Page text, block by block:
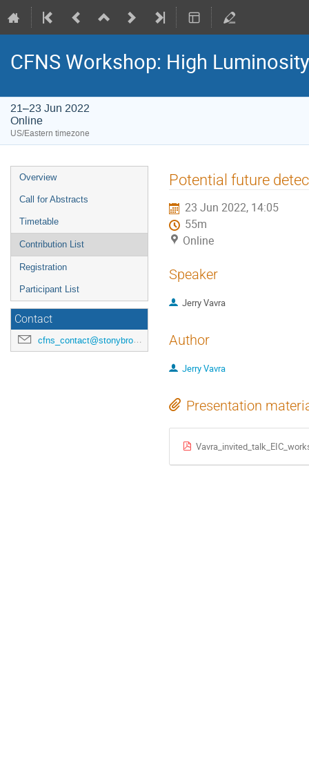
CFNS Workshop: High
21–23 Jun 2022
Online
US/Eastern timezone
Overview
Call for Abstracts
Timetable
Contribution List
Registration
Participant List
Contact
cfns_contact@stonybrook.edu
Potential future
23 Jun 2022, 14:05
55m
Online
Speaker
Jerry Vavra
Author
Jerry Vavra
Presentation